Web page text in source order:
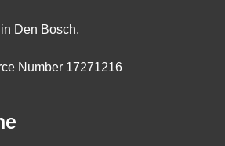
Den Bosch,
Number 17271216